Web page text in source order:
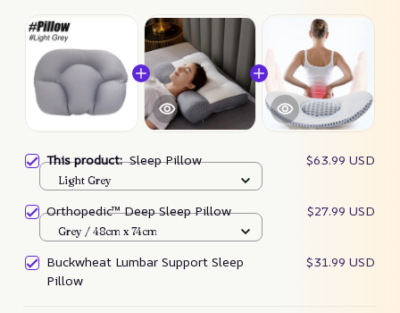
This product:Sleep Pillow $63.99 USD
Light Grey
Orthopedic™ Deep Sleep Pillow $27.99 USD
Grey / 48cm x 74cm
Buckwheat Lumbar Support Sleep
Pillow
$31.99 USD